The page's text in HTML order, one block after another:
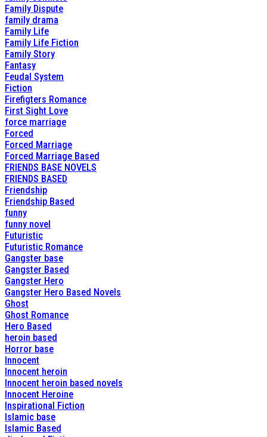
Family Dispute
family drama
Family Life
Family Life Fiction
Family Story
Fantasy
Feudal System
Fiction
Firefigters Romance
First Sight Love
force marriage
Forced
Forced Marriage
Forced Marriage Based
FRIENDS BASE NOVELS
FRIENDS BASED
Friendship
Friendship Based
funny
funny novel
Futuristic
Futuristic Romance
Gangster base
Gangster Based
Gangster Hero
Gangster Hero Based Novels
Ghost
Ghost Romance
Hero Based
heroin based
Horror base
Innocent
Innocent heroin
Innocent heroin based novels
Innocent Heroine
Inspirational Fiction
Islamic base
Islamic Based